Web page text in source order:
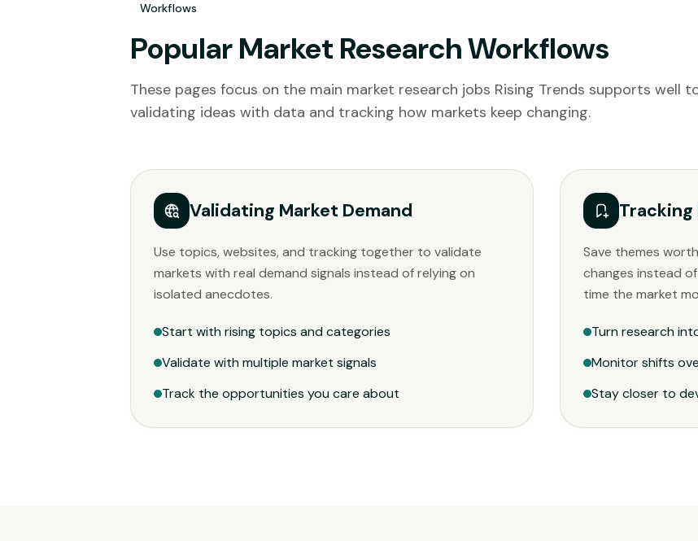
Workflows
Popular Market Research Workflows
These pages focus on the main market research jobs Rising Trends supports well
validating ideas with data and tracking how markets keep changing.
Validating Market Demand
Use topics, websites, and tracking together to validate
markets with real demand signals instead of relying on
isolated anecdotes.
Start with rising topics and categories
Validate with multiple market signals
Track the opportunities you care about
Save themes
changes instead
time the market
Turn research
Monitor shifts
Stay closer to